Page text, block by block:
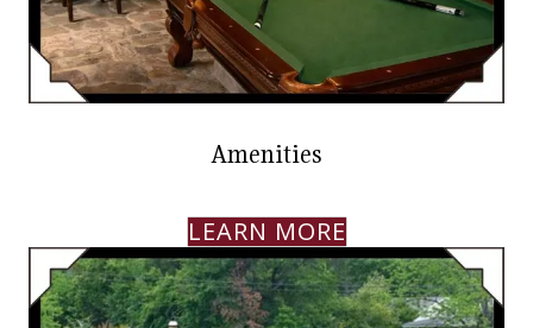
Amenities
LEARN MORE